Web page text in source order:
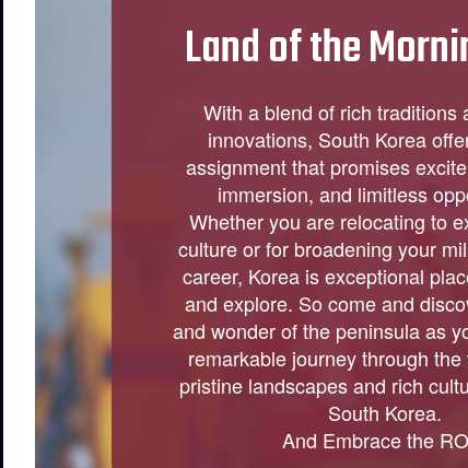
Land of the
With a blend of rich traditions
innovations, South Korea
assignment that promises
immersion, and limitless
Whether you are relocating to
culture or for broadening your
career, Korea is exceptional
and explore. So come and
and wonder of the peninsula as
remarkable journey through
pristine landscapes and rich
South Korea.
And Embrace the